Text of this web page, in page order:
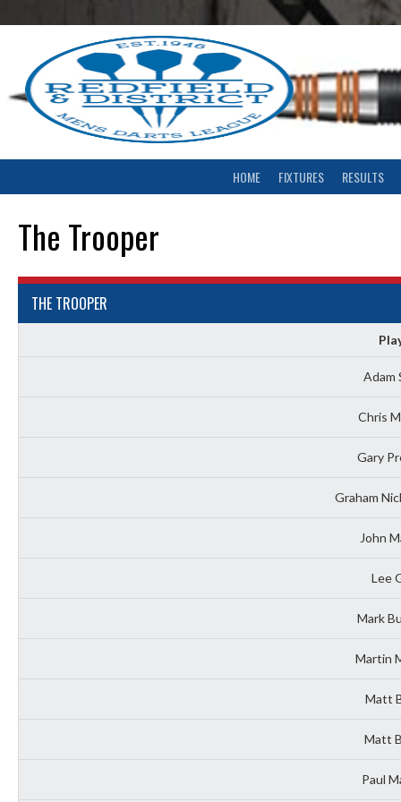
to
HOME FIXTURES RESULTS
The Trooper
THE TROOPER
Adam
Chris
Gary
Graham
John
Lee
Mark
Martin
Matt
Matt
Paul